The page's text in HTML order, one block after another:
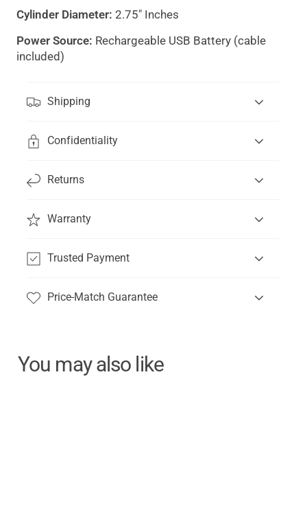
know about new products.
and text messages, and can unsubscribe at any time.
Cylinder Diameter: 2.75" Inches
Power Source: Rechargeable USB Battery (cable
included)
Shipping
Confidentiality
Returns
Warranty
Trusted Payment
Price-Match Guarantee
You may also like